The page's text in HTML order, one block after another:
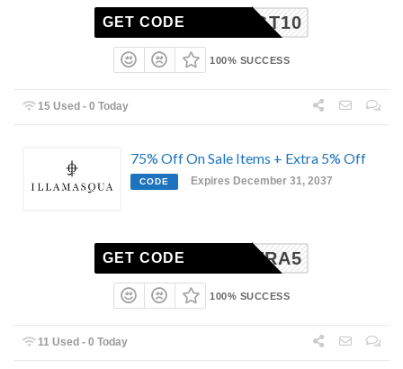
TGT10
GET CODE
100% SUCCESS
15 Used - 0 Today
75% Off On Sale Items + Extra 5% Off
CODE Expires December 31, 2037
EXTRA5
GET CODE
100% SUCCESS
11 Used - 0 Today